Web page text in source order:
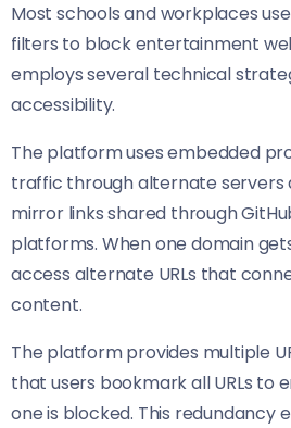
Most schools and workplaces
filters to block entertainment
employs several technical
accessibility.
The platform uses embedded
traffic through alternate servers
mirror links shared through
platforms. When one domain
access alternate URLs that
content.
The platform provides multiple
that users bookmark all URLs to
one is blocked. This redundancy